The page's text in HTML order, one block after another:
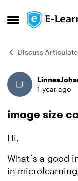
Open Side Menu
Skip to
Discuss
Forum1 year ago
image size
Hi,
What´s a good
in